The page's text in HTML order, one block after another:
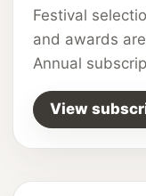
Festival
and awards
Annual
View